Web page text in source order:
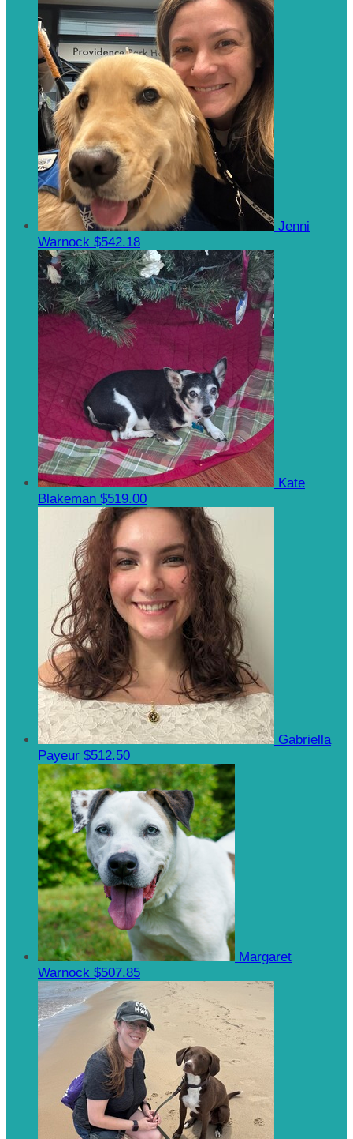
Jenni
Warnock $542.18
Kate
Blakeman $519.00
Gabriella
Payeur $512.50
Margaret
Warnock $507.85